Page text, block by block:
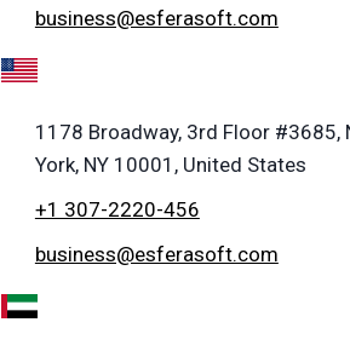
business@esferasoft.com
1178 Broadway, 3rd Floor #3685,
York, NY 10001, United States
+1 307-2220-456
business@esferasoft.com